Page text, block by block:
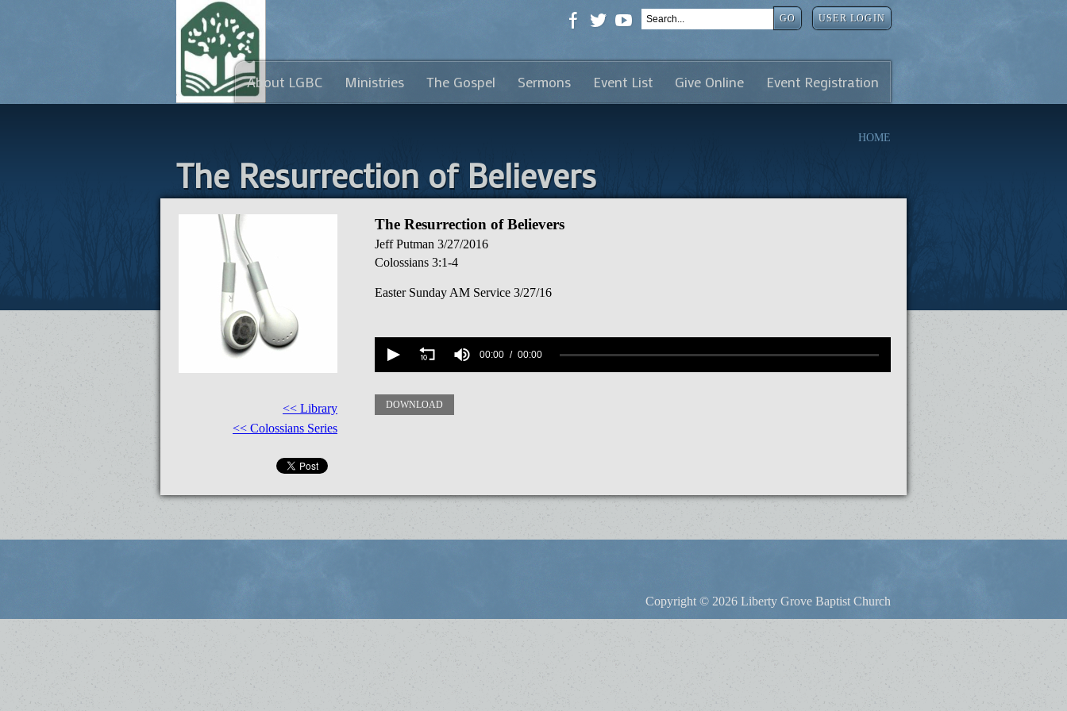
GO USER LOGIN
About LGBC Ministries The Gospel Sermons Event List Give Online Event Registration
HOME
The Resurrection of Believers
<< Library
<< Colossians Series
The Resurrection of Believers
Jeff Putman 3/27/2016
Colossians 3:1-4
Easter Sunday AM Service 3/27/16
90%
00:00 00:00
DOWNLOAD
Copyright © 2026 Liberty Grove Baptist Church